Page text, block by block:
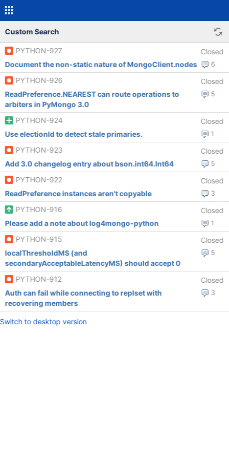
Custom Search
PYTHON-927 Closed
6
Document the non-static nature of MongoClient.nodes
PYTHON-926
Closed
5
ReadPreference.NEAREST can route operations to
arbiters in PyMongo 3.0
PYTHON-924
Closed
1
Use electionId to detect stale primaries.
PYTHON-923
Closed
5
Add 3.0 changelog entry about bson.int64.Int64
PYTHON-922
Closed
3
ReadPreference instances aren't copyable
PYTHON-916
Closed
1
Please add a note about log4mongo-python
PYTHON-915
Closed
5
localThresholdMS (and
secondaryAcceptableLatencyMS) should accept 0
PYTHON-912
Closed
3
Auth can fail while connecting to replset with
recovering members
Switch to desktop version